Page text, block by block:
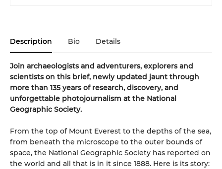
Description Bio Details
Join archaeologists and adventurers, explorers and
scientists on this brief, newly updated jaunt through
more than 135 years of research, discovery, and
unforgettable photojournalism at the National
Geographic Society.
From the top of Mount Everest to the depths of the sea,
from beneath the microscope to the outer bounds of
space, the National Geographic Society has reported on
the world and all that is in it since 1888. Here is its story: